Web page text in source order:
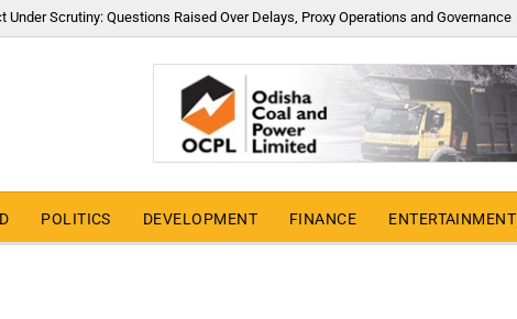
Under Scrutiny: Questions Raised Over Delays, Proxy Operations and Governance
POLITICS DEVELOPMENT FINANCE ENTERTAINMENT